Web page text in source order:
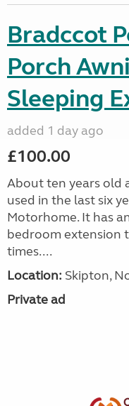
Bradccot
Porch
Sleeping
added 1 day ago
£100.00
About ten years old
used in the last six
Motorhome. It has
bedroom extension
times....
Location: Skipton,
Private ad